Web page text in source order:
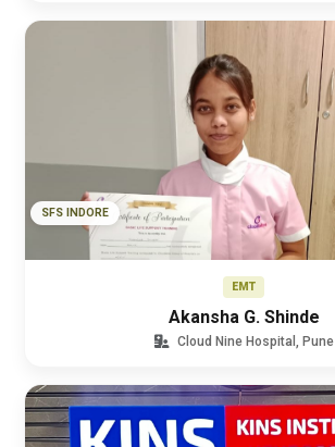
SFS INDORE
EMT
Akansha G. Shinde
Cloud Nine Hospital, Pune